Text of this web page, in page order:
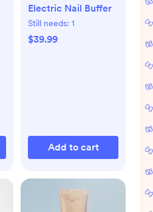
Electric Nail Buffer
Still needs: 1
$39.99
Add to cart